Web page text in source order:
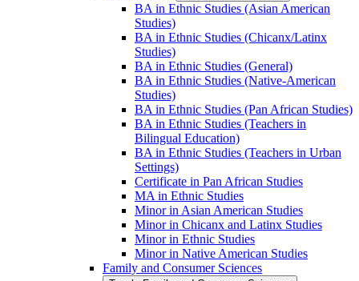
BA in Ethnic Studies (Asian American
Studies)
BA in Ethnic Studies (Chicanx/​Latinx
Studies)
BA in Ethnic Studies (General)
BA in Ethnic Studies (Native-​American
Studies)
BA in Ethnic Studies (Pan African Studies)
BA in Ethnic Studies (Teachers in
Bilingual Education)
BA in Ethnic Studies (Teachers in Urban
Settings)
Certificate in Pan African Studies
MA in Ethnic Studies
Minor in Asian American Studies
Minor in Chicanx and Latinx Studies
Minor in Ethnic Studies
Minor in Native American Studies
Family and Consumer Sciences